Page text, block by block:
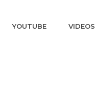
YOUTUBE VIDEOS